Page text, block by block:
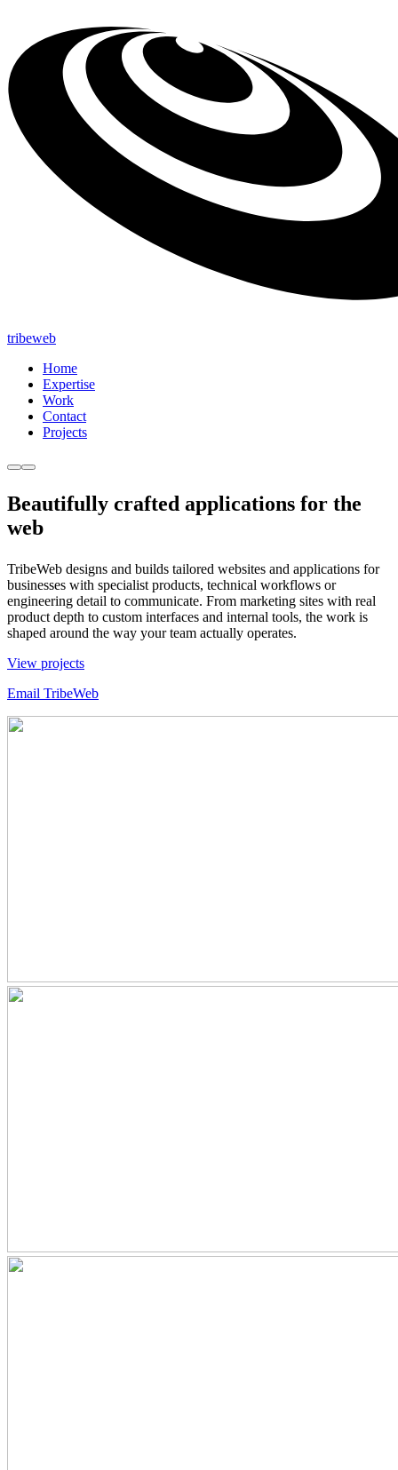
tribeweb
Home
Expertise
Work
Contact
Projects
Beautifully crafted applications for the
web
TribeWeb designs and builds tailored websites and applications for
businesses with specialist products, technical workflows or
engineering detail to communicate. From marketing sites with real
product depth to custom interfaces and internal tools, the work is
shaped around the way your team actually operates.
View projects
Email TribeWeb